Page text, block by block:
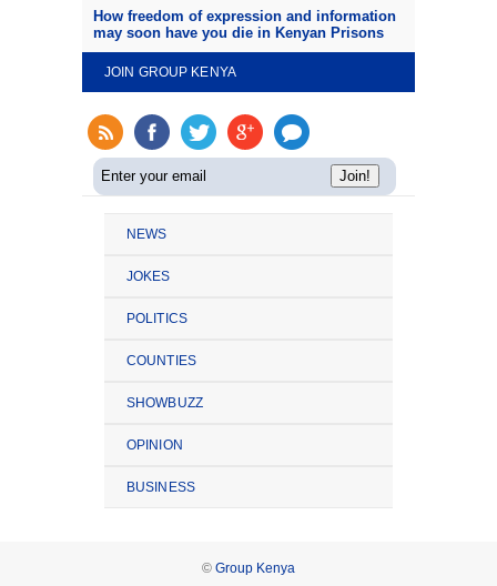
How freedom of expression and information
may soon have you die in Kenyan Prisons
JOIN GROUP KENYA
NEWS
JOKES
POLITICS
COUNTIES
SHOWBUZZ
OPINION
BUSINESS
© Group Kenya